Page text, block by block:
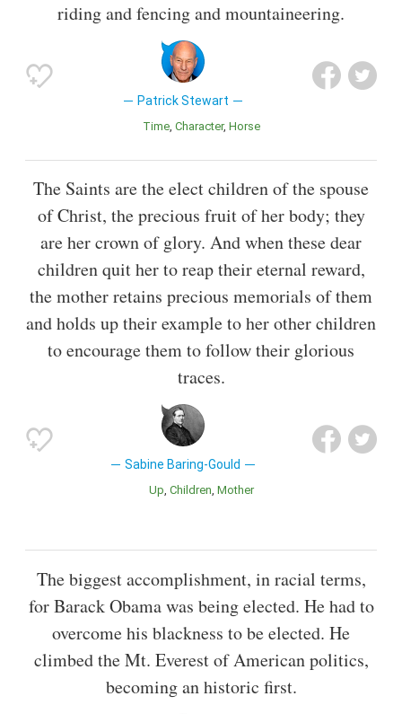
riding and fencing and mountaineering.
Patrick Stewart
Time Character Horse
The Saints are the elect children of the spouse
of Christ, the precious fruit of her body; they
are her crown of glory. And when these dear
children quit her to reap their eternal reward,
the mother retains precious memorials of them
and holds up their example to her other children
to encourage them to follow their glorious
traces.
Sabine Baring-Gould
Up Children Mother
The biggest accomplishment, in racial terms,
for Barack Obama was being elected. He had to
overcome his blackness to be elected. He
climbed the Mt. Everest of American politics,
becoming an historic first.